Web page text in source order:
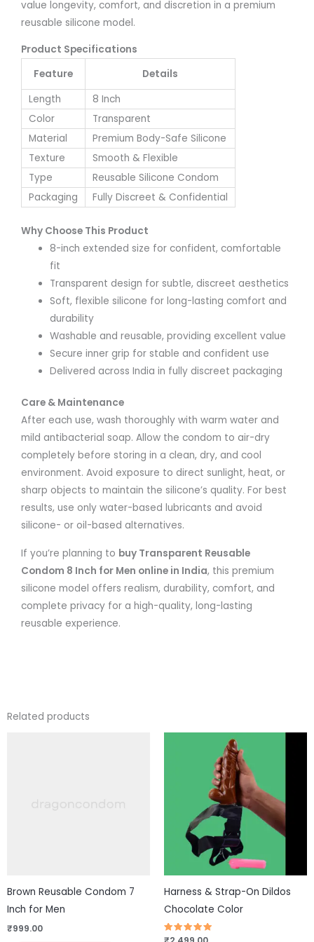
value longevity, comfort, and discretion in a premium
reusable silicone model.
Product Specifications
Feature
Details
Length
8 Inch
Color
Transparent
Material
Premium Body-Safe Silicone
Texture
Smooth & Flexible
Type
Reusable Silicone Condom
Packaging
Fully Discreet & Confidential
Why Choose This Product
8-inch extended size for confident, comfortable
fit
Transparent design for subtle, discreet aesthetics
Soft, flexible silicone for long-lasting comfort and
durability
Washable and reusable, providing excellent value
Secure inner grip for stable and confident use
Delivered across India in fully discreet packaging
Care & Maintenance
After each use, wash thoroughly with warm water and
mild antibacterial soap. Allow the condom to air-dry
completely before storing in a clean, dry, and cool
environment. Avoid exposure to direct sunlight, heat, or
sharp objects to maintain the silicone’s quality. For best
results, use only water-based lubricants and avoid
silicone- or oil-based alternatives.
If you’re planning to buy Transparent Reusable
Condom 8 Inch for Men online in India, this premium
silicone model offers realism, durability, comfort, and
complete privacy for a high-quality, long-lasting
reusable experience.
Related products
Brown Reusable Condom 7
Inch for Men
₹999.00
Harness & Strap-On Dildos
Chocolate Color
Rated